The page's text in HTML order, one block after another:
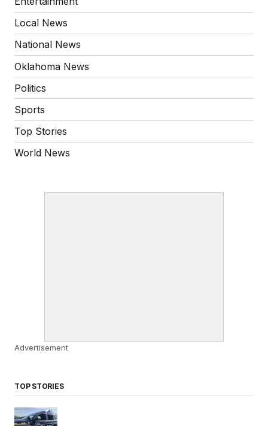
Local News
National News
Oklahoma News
Politics
Sports
Top Stories
World News
Advertisement
TOP STORIES